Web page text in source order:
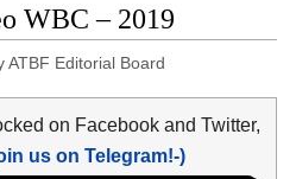
WBC – 2019
ATBF Editorial Board
on Facebook and Twitter,
us on Telegram!-)